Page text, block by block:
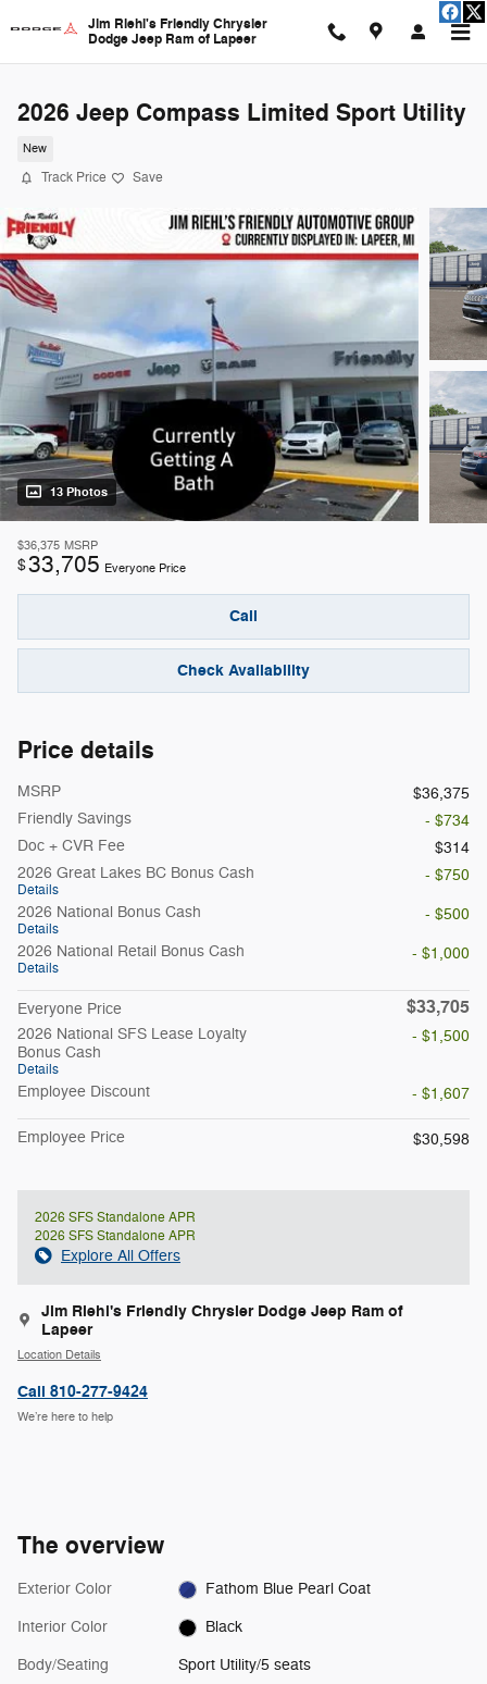
Jim Riehl's Friendly Chrysler
Dodge Jeep Ram of Lapeer
2026 Jeep Compass Limited Sport Utility
New
Track Price Save
13 Photos
$36,375 MSRP
$33,705 Everyone Price
Call
Check Availability
Price details
MSRP
$36,375
Friendly Savings
- $734
Doc + CVR Fee
$314
2026 Great Lakes BC Bonus Cash
Details
- $750
2026 National Bonus Cash
Details
- $500
2026 National Retail Bonus Cash
Details
- $1,000
Everyone Price $33,705
2026 National SFS Lease Loyalty
Bonus Cash
Details
- $1,500
Employee Discount - $1,607
Employee Price $30,598
2026 SFS Standalone APR
2026 SFS Standalone APR
Explore All Offers
Jim Riehl's Friendly Chrysler Dodge Jeep Ram of
Lapeer
Location Details
Call 810-277-9424
We’re here to help
The overview
Exterior Color Fathom Blue Pearl Coat
Interior Color Black
Body/Seating Sport Utility/5 seats